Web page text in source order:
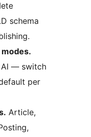
schema
AI — switch
per
Article,